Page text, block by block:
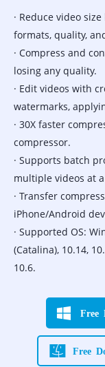
· Reduce video
formats, quality,
· Compress and
losing any quality.
· Edit videos with
watermarks,
· 30X faster
compressor.
· Supports batch
multiple videos at
· Transfer
iPhone/Android
· Supported OS:
(Catalina), 10.14,
10.6.
Free
Free